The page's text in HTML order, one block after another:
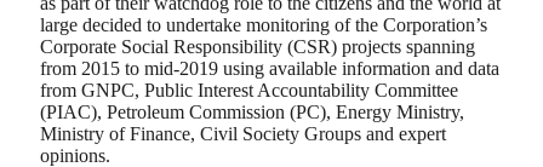
large decided to undertake monitoring of the Corporation’s
Corporate Social Responsibility (CSR) projects spanning
from 2015 to mid-2019 using available information and data
from GNPC, Public Interest Accountability Committee
(PIAC), Petroleum Commission (PC), Energy Ministry,
Ministry of Finance, Civil Society Groups and expert
opinions.